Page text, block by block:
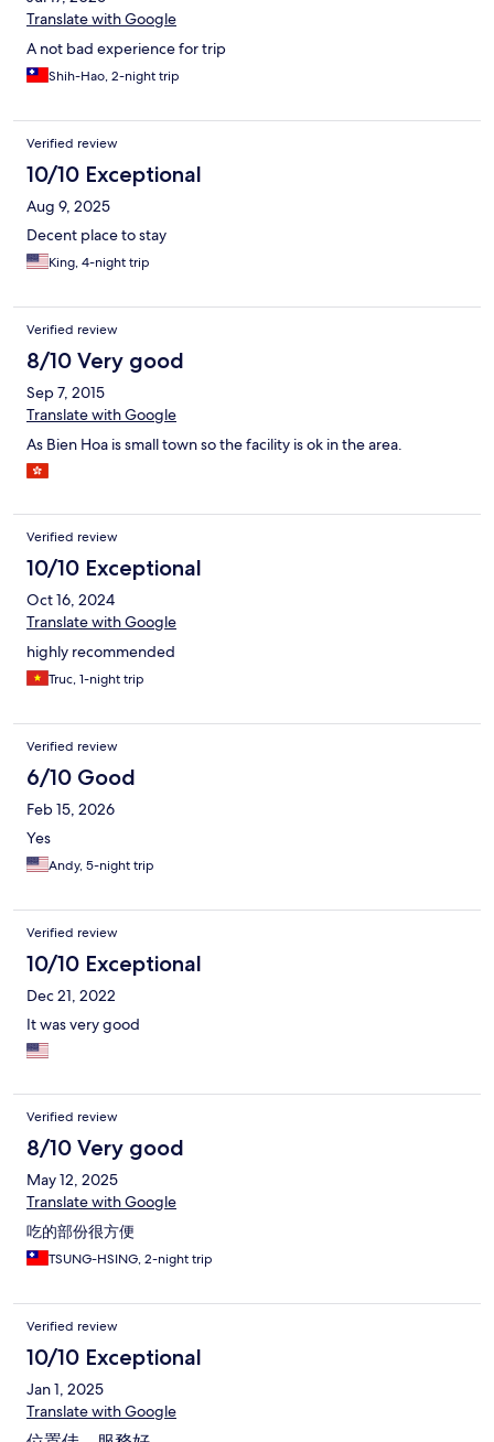
Translate with Google
A not bad experience for trip
Shih-Hao, 2-night trip
Verified review
10/10 Exceptional
Aug 9, 2025
Decent place to stay
King, 4-night trip
Verified review
8/10 Very good
Sep 7, 2015
Translate with Google
As Bien Hoa is small town so the facility is ok in the area.
Verified review
10/10 Exceptional
Oct 16, 2024
Translate with Google
highly recommended
Truc, 1-night trip
Verified review
6/10 Good
Feb 15, 2026
Yes
Andy, 5-night trip
Verified review
10/10 Exceptional
Dec 21, 2022
It was very good
Verified review
8/10 Very good
May 12, 2025
Translate with Google
吃的部份很方便
TSUNG-HSING, 2-night trip
Verified review
10/10 Exceptional
Jan 1, 2025
Translate with Google